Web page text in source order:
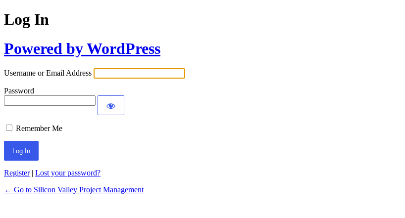
Log In
Powered by WordPress
Username or Email Address
Password
Remember Me
Register| Lost your password?
← Go to Silicon Valley Project Management